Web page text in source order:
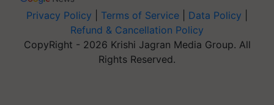
Privacy Policy Terms of Service Data Policy
Refund & Cancellation Policy
CopyRight - 2026 Krishi Jagran Media Group. All
Rights Reserved.